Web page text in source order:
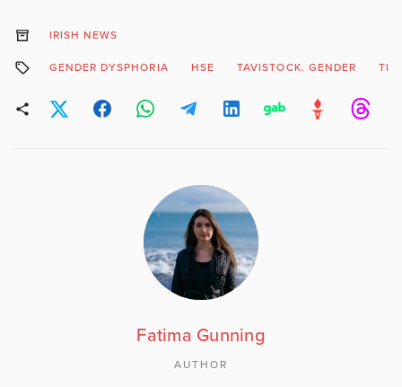
IRISH NEWS
GENDER DYSPHORIA HSE TAVISTOCK. GENDER
Fatima Gunning
AUTHOR